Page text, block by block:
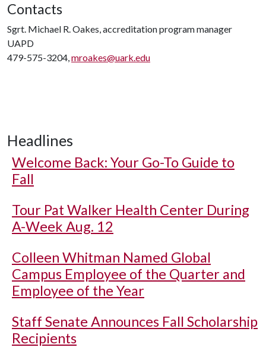
Contacts
Sgrt. Michael R. Oakes, accreditation program manager
UAPD
479-575-3204,mroakes@uark.edu
Headlines
Welcome Back: Your Go-To Guide to
Fall
Tour Pat Walker Health Center During
A-Week Aug. 12
Colleen Whitman Named Global
Campus Employee of the Quarter and
Employee of the Year
Staff Senate Announces Fall Scholarship
Recipients